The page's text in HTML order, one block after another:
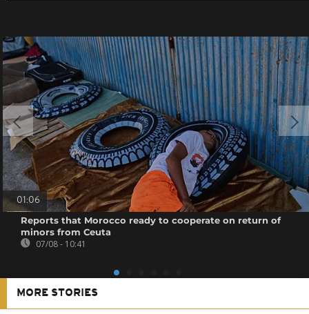
01:06
Reports that Morocco ready to cooperate on return of
minors from Ceuta
07/08 - 10:41
MORE STORIES